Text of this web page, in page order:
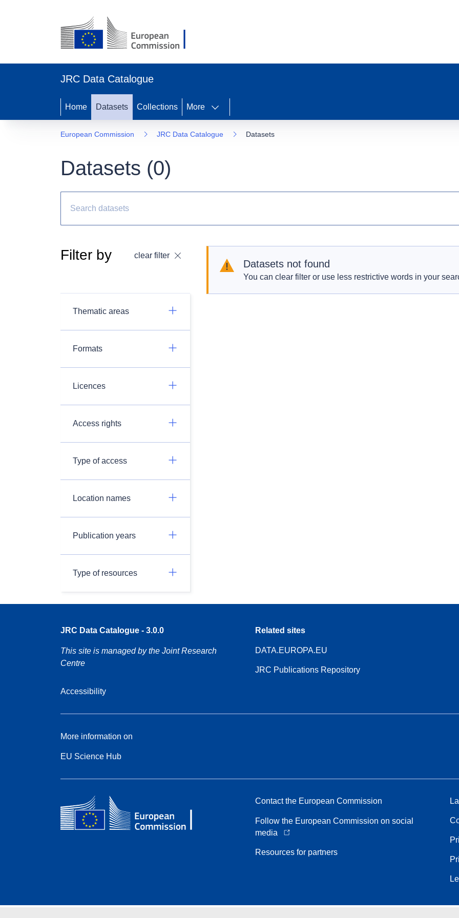
JRC Data Catalogue
Home Datasets Collections More
European Commission JRC Data Catalogue Datasets
Datasets (0)
Filter by clear filter
Thematic areas
Formats
Licences
Access rights
Type of access
Location names
Publication years
Type of resources
Datasets not found
You can clear filter or use less restrictive words in your
JRC Data Catalogue - 3.0.0
This site is managed by the Joint Research
Centre
Accessibility
Related sites
DATA.EUROPA.EU
JRC Publications Repository
More information on
EU Science Hub
Contact the European Commission
Follow the European Commission on social
media
Resources for partners